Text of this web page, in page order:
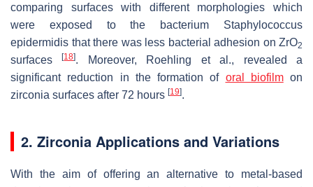
comparing surfaces with different morphologies which
were exposed to the bacterium Staphylococcus
epidermidis that there was less bacterial adhesion on ZrO2
surfaces[18]. Moreover, Roehling et al., revealed a
significant reduction in the formation of oral biofilmon
zirconia surfaces after 72 hours [19].
2. Zirconia Applications and Variations
With the aim of offering an alternative to metal-based